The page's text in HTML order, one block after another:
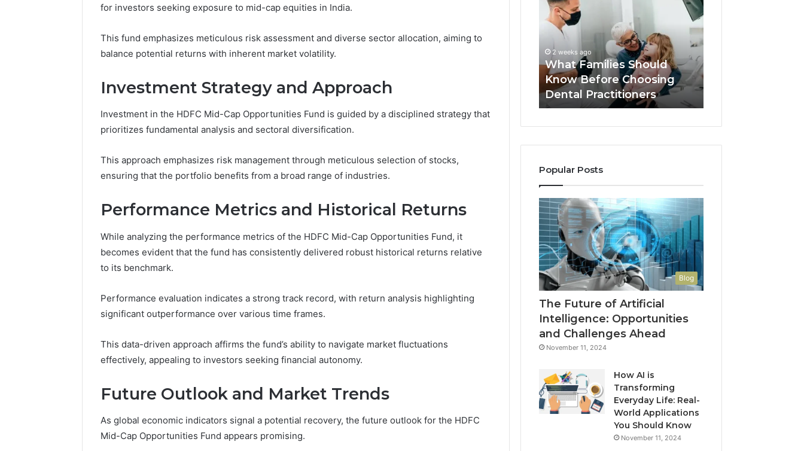
for investors seeking exposure to mid-cap equities in India.
This fund emphasizes meticulous risk assessment and diverse sector allocation, aiming to
balance potential returns with inherent market volatility.
Investment Strategy and Approach
Investment in the HDFC Mid-Cap Opportunities Fund is guided by a disciplined strategy that
prioritizes fundamental analysis and sectoral diversification.
This approach emphasizes risk management through meticulous selection of stocks,
ensuring that the portfolio benefits from a broad range of industries.
Performance Metrics and Historical Returns
While analyzing the performance metrics of the HDFC Mid-Cap Opportunities Fund, it
becomes evident that the fund has consistently delivered robust historical returns relative
to its benchmark.
Performance evaluation indicates a strong track record, with return analysis highlighting
significant outperformance over various time frames.
This data-driven approach affirms the fund’s ability to navigate market fluctuations
effectively, appealing to investors seeking financial autonomy.
Future Outlook and Market Trends
As global economic indicators signal a potential recovery, the future outlook for the HDFC
Mid-Cap Opportunities Fund appears promising.
VHF
UHF
Radios
Differences Between VHF
and UHF Radios
Electric
Tips for Choosing the
Right Electric Golf Cart
Should
Know
Before
Choosing
Dental
Practitioners
2 weeks ago
What Families Should
Know Before Choosing
Dental Practitioners
OEM
Shoe
Manufacturing
Popular Posts
Blog
The Future of Artificial
Intelligence: Opportunities
and Challenges Ahead
November 11, 2024
How AI is
Transforming
Everyday Life: Real-
World Applications
You Should Know
November 11, 2024